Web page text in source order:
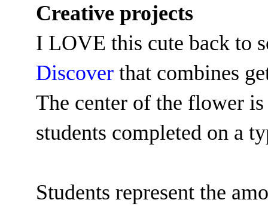
Creative projects
I LOVE this cute back to
Discover that combines
The center of the flower
students completed on a
Students represent the